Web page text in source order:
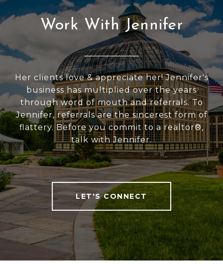
Work With Jennifer
Her clients love & appreciate her! Jennifer's
business has multiplied over the years
through word of mouth and referrals. To
Jennifer, referrals are the sincerest form of
flattery. Before you commit to a realtor®,
talk with Jennifer.
LET'S CONNECT